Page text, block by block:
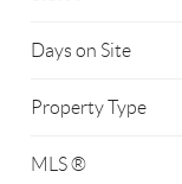
Days on Site
Property Type
MLS ®